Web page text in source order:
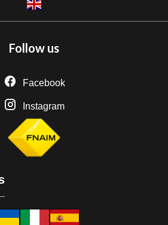
Follow us
Facebook
Instagram